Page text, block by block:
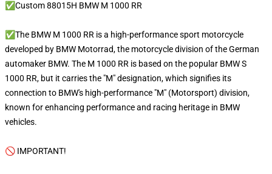
✅Custom 88015H BMW M 1000 RR
✅The BMW M 1000 RR is a high-performance sport motorcycle
developed by BMW Motorrad, the motorcycle division of the German
automaker BMW. The M 1000 RR is based on the popular BMW S
1000 RR, but it carries the "M" designation, which signifies its
connection to BMW's high-performance "M" (Motorsport) division,
known for enhancing performance and racing heritage in BMW
vehicles.
🚫 IMPORTANT!